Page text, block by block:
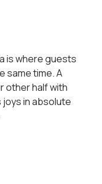
is where guests
same time. A
other half with
joys in absolute